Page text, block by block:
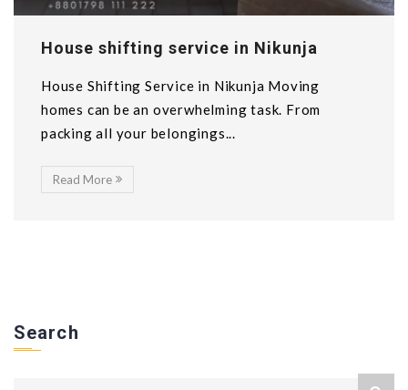
House shifting service in Nikunja
House Shifting Service in Nikunja Moving
homes can be an overwhelming task. From
packing all your belongings...
Read More
Search